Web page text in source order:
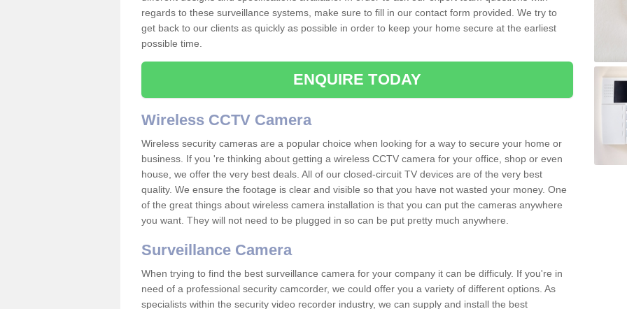
regards to these surveillance systems, make sure to fill in our contact form provided. We try to
get back to our clients as quickly as possible in order to keep your home secure at the earliest
possible time.
ENQUIRE TODAY
Wireless CCTV Camera
Wireless security cameras are a popular choice when looking for a way to secure your home or
business. If you 're thinking about getting a wireless CCTV camera for your office, shop or even
house, we offer the very best deals. All of our closed-circuit TV devices are of the very best
quality. We ensure the footage is clear and visible so that you have not wasted your money. One
of the great things about wireless camera installation is that you can put the cameras anywhere
you want. They will not need to be plugged in so can be put pretty much anywhere.
Surveillance Camera
When trying to find the best surveillance camera for your company it can be difficuly. If you're in
need of a professional security camcorder, we could offer you a variety of different options. As
specialists within the security video recorder industry, we can supply and install the best